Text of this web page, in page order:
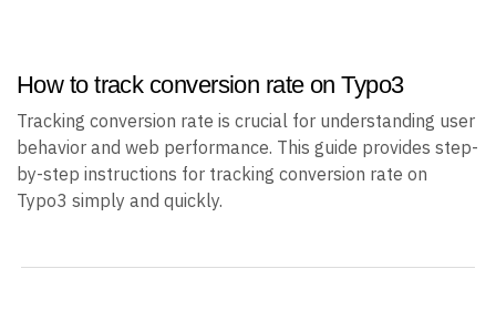
How to track conversion rate on Typo3
Tracking conversion rate is crucial for understanding user
behavior and web performance. This guide provides step-
by-step instructions for tracking conversion rate on
Typo3 simply and quickly.